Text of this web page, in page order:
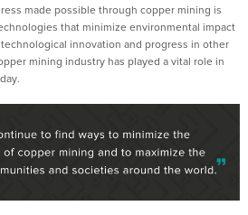
made possible through copper mining is
that minimize environmental impact
innovation and progress in other
mining industry has played a vital role in
.